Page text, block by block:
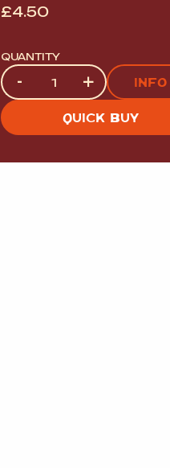
£4.50
QUANTITY
Quantity
- + INFO
QUICK BUY